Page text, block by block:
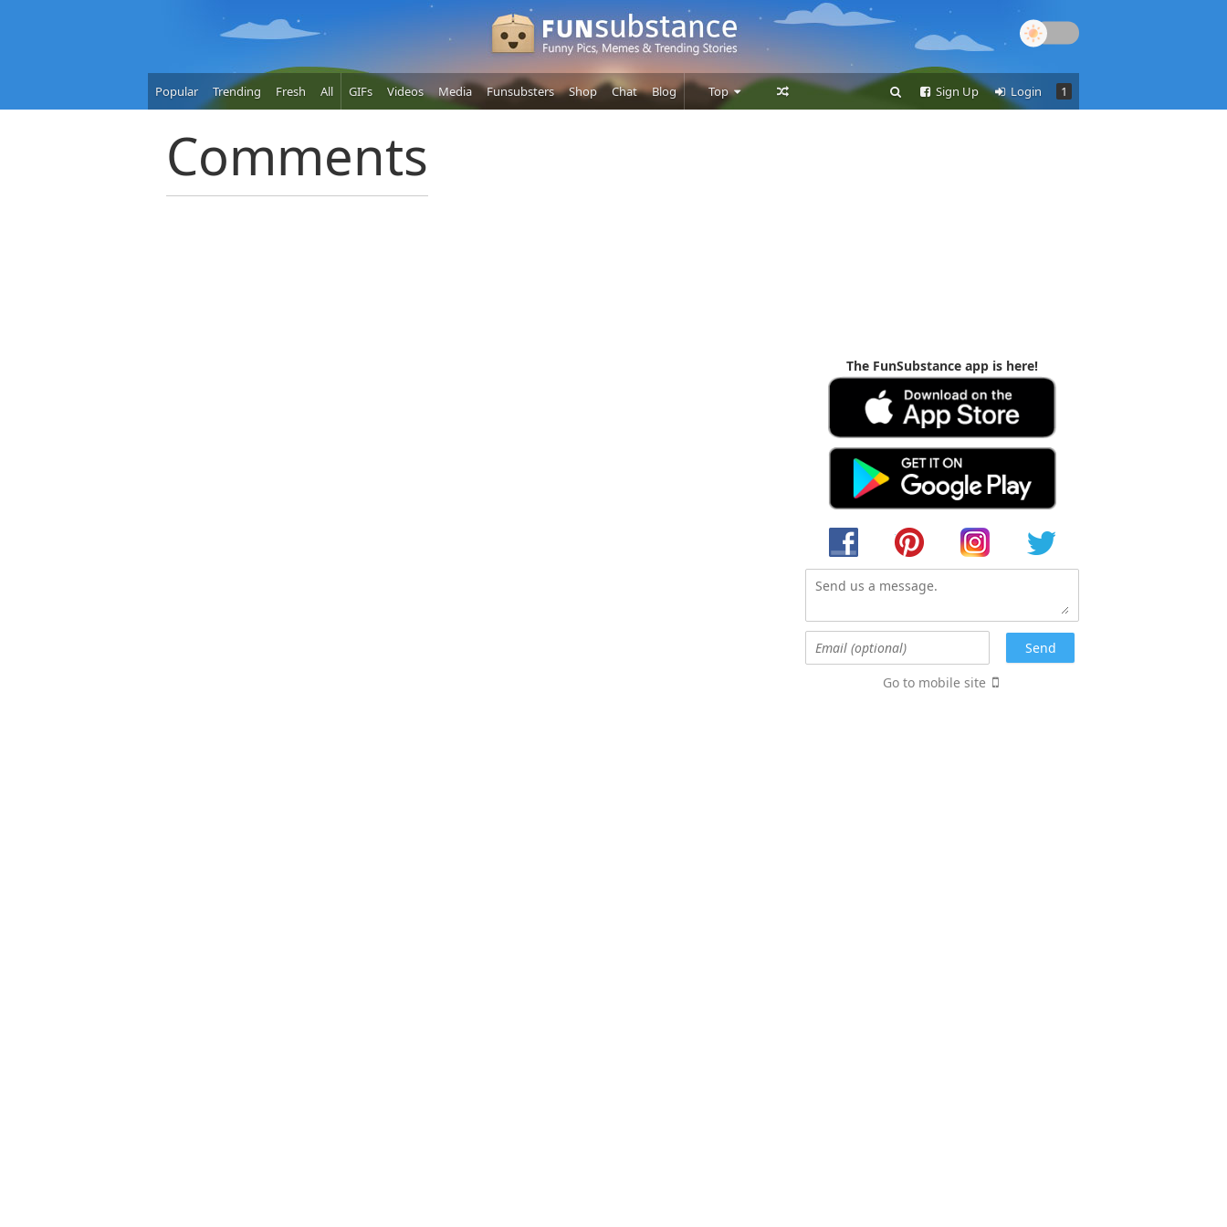
Popular Trending Fresh All GIFs Videos Media Funsubsters Shop Chat Blog Top 1
Login
Sign Up
Comments
The FunSubstance app is here!
Go to mobile site